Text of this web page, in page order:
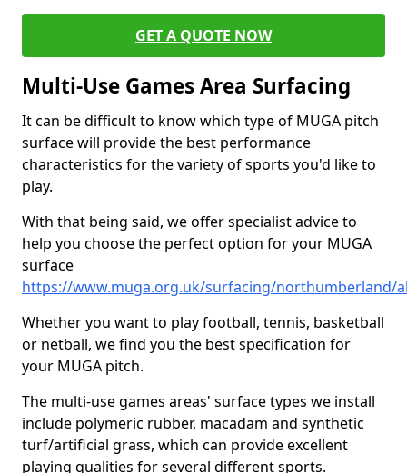
GET A QUOTE NOW
Multi-Use Games Area Surfacing
It can be difficult to know which type of MUGA pitch
surface will provide the best performance
characteristics for the variety of sports you'd like to
play.
With that being said, we offer specialist advice to
help you choose the perfect option for your MUGA
surface
https://www.muga.org.uk/surfacing/northumberland/
Whether you want to play football, tennis, basketball
or netball, we find you the best specification for
your MUGA pitch.
The multi-use games areas' surface types we install
include polymeric rubber, macadam and synthetic
turf/artificial grass, which can provide excellent
playing qualities for several different sports.